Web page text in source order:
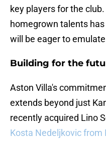
key players for the
homegrown talents
will be eager to
Building for the
Aston Villa's
extends beyond just
recently acquired Lino
Kosta Nedeljkovic from